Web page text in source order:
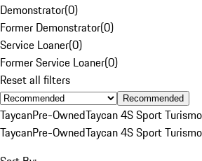
Demonstrator(0)
Former Demonstrator(0)
Service Loaner(0)
Former Service Loaner(0)
Reset all filters
Recommended
TaycanPre-OwnedTaycan 4S Sport Turismo
TaycanPre-OwnedTaycan 4S Sport Turismo